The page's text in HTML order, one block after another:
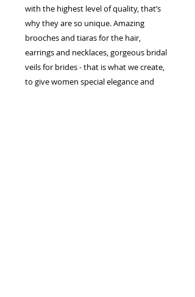
with the highest level of quality, that’s
why they are so unique. Amazing
brooches and tiaras for the hair,
earrings and necklaces, gorgeous bridal
veils for brides - that is what we create,
to give women special elegance and